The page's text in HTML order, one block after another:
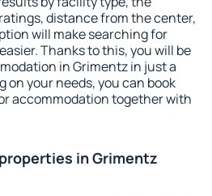
distance from the center,
will make searching for
Thanks to this, you will be
in Grimentz in just a
on your needs, you can book
accommodation together with
in Grimentz